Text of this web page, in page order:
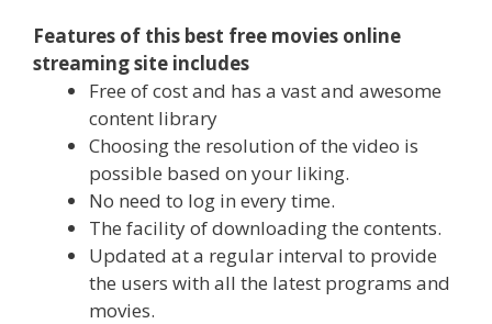
Features of this best free movies online
streaming site includes
Free of cost and has a vast and awesome
content library
Choosing the resolution of the video is
possible based on your liking.
No need to log in every time.
The facility of downloading the contents.
Updated at a regular interval to provide
the users with all the latest programs and
movies.